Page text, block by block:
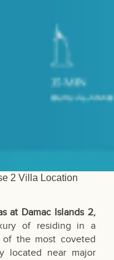
2 Villa Location
at Damac Islands 2,
of residing in a
the most coveted
located near major